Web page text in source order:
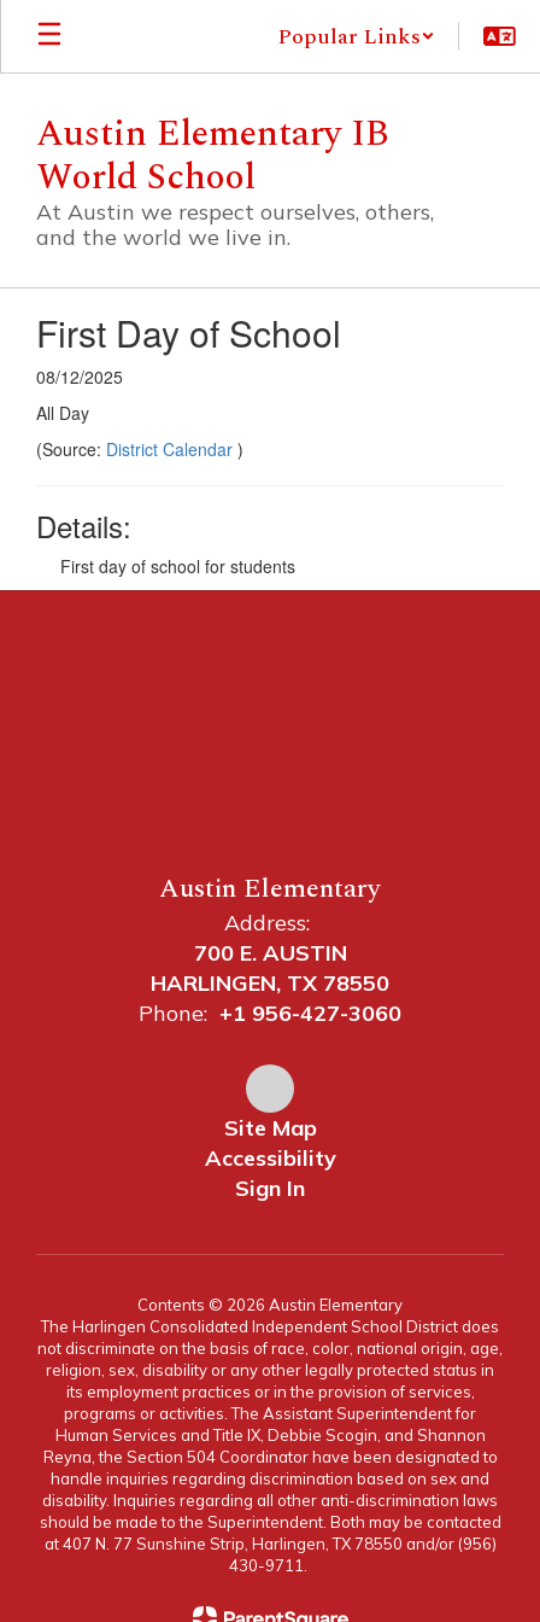
Skip
main
Popular Links
Austin Elementary IB
World School
At Austin we respect ourselves, others,
and the world we live in.
First Day of School
08/12/2025
All Day
(Source: District Calendar )
Details:
First day of school for students
Austin Elementary
Address:
700 E. AUSTIN
HARLINGEN, TX 78550
Phone: +1 956-427-3060
Site Map
Accessibility
Sign In
Contents © 2026 Austin Elementary
The Harlingen Consolidated Independent School District does
not discriminate on the basis of race, color, national origin, age,
religion, sex, disability or any other legally protected status in
its employment practices or in the provision of services,
programs or activities. The Assistant Superintendent for
Human Services and Title IX, Debbie Scogin, and Shannon
Reyna, the Section 504 Coordinator have been designated to
handle inquiries regarding discrimination based on sex and
disability. Inquiries regarding all other anti-discrimination laws
should be made to the Superintendent. Both may be contacted
at 407 N. 77 Sunshine Strip, Harlingen, TX 78550 and/or (956)
430-9711.